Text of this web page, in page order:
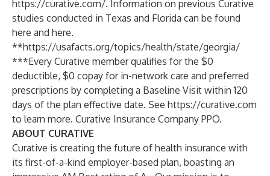
https://curative.com/. Information on previous Curative
studies conducted in Texas and Florida can be found
here and here.
**https://usafacts.org/topics/health/state/georgia/
**​​*Every Curative member qualifies for the $0
deductible, $0 copay for in-network care and preferred
prescriptions by completing a Baseline Visit within 120
days of the plan effective date. See https://curative.com
to learn more. Curative Insurance Company PPO.
ABOUT CURATIVE
Curative is creating the future of health insurance with
its first-of-a-kind employer-based plan, boasting an